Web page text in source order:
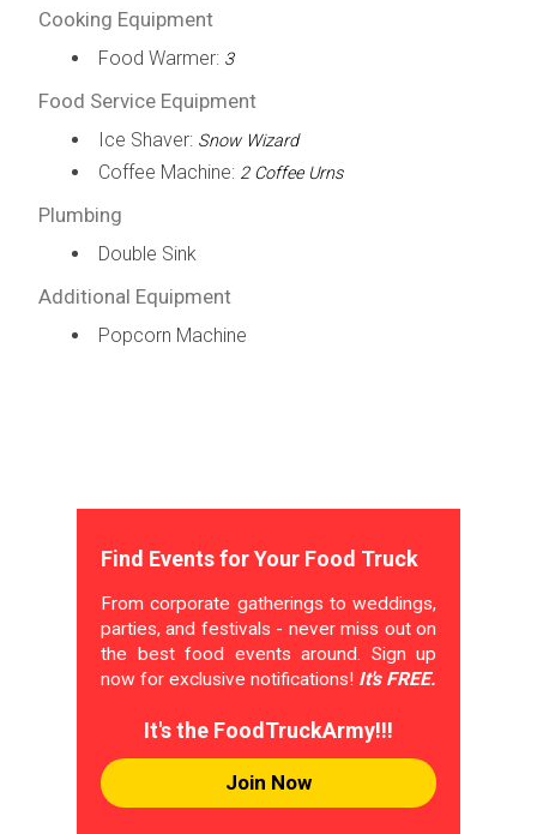
Cooking Equipment
Food Warmer: 3
Food Service Equipment
Ice Shaver: Snow Wizard
Coffee Machine: 2 Coffee Urns
Plumbing
Double Sink
Additional Equipment
Popcorn Machine
Find Events for Your Food Truck
From corporate gatherings to weddings,
parties, and festivals - never miss out on
the best food events around. Sign up
now for exclusive notifications! It's FREE.
It's the FoodTruckArmy!!!
Join Now